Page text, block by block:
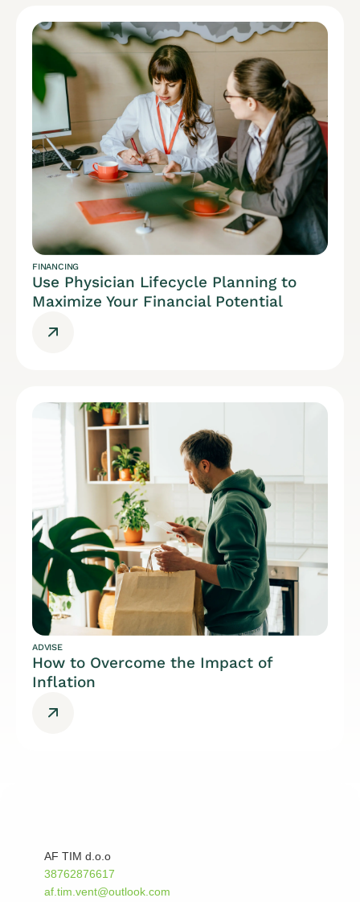
FINANCING
Use Physician Lifecycle Planning to
Maximize Your Financial Potential
ADVISE
How to Overcome the Impact of
Inflation
AF TIM d.o.o
38762876617
af.tim.vent@outlook.com